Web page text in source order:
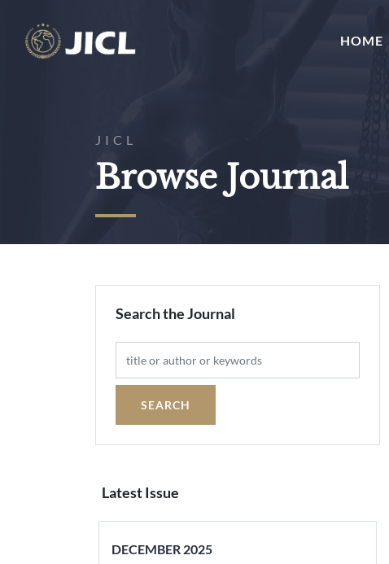
HOME
JICL
Browse Journal
Search the Journal
Latest Issue
DECEMBER 2025